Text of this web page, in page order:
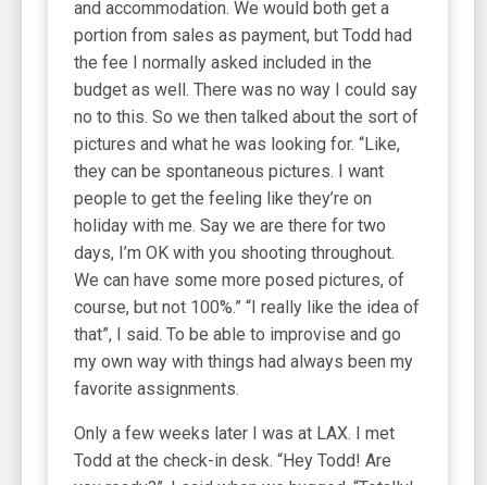
and accommodation. We would both get a
portion from sales as payment, but Todd had
the fee I normally asked included in the
budget as well. There was no way I could say
no to this. So we then talked about the sort of
pictures and what he was looking for. “Like,
they can be spontaneous pictures. I want
people to get the feeling like they’re on
holiday with me. Say we are there for two
days, I’m OK with you shooting throughout.
We can have some more posed pictures, of
course, but not 100%.” “I really like the idea of
that”, I said. To be able to improvise and go
my own way with things had always been my
favorite assignments.
Only a few weeks later I was at LAX. I met
Todd at the check-in desk. “Hey Todd! Are